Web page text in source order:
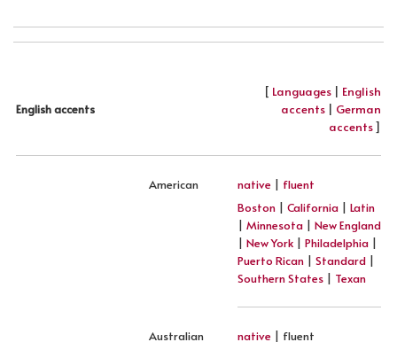
English accents
[ Languages | English
accents | German
accents]
American native | fluent
Boston | California | Latin
| Minnesota | New England
| New York | Philadelphia |
Puerto Rican | Standard |
Southern States | Texan
Australian native | fluent